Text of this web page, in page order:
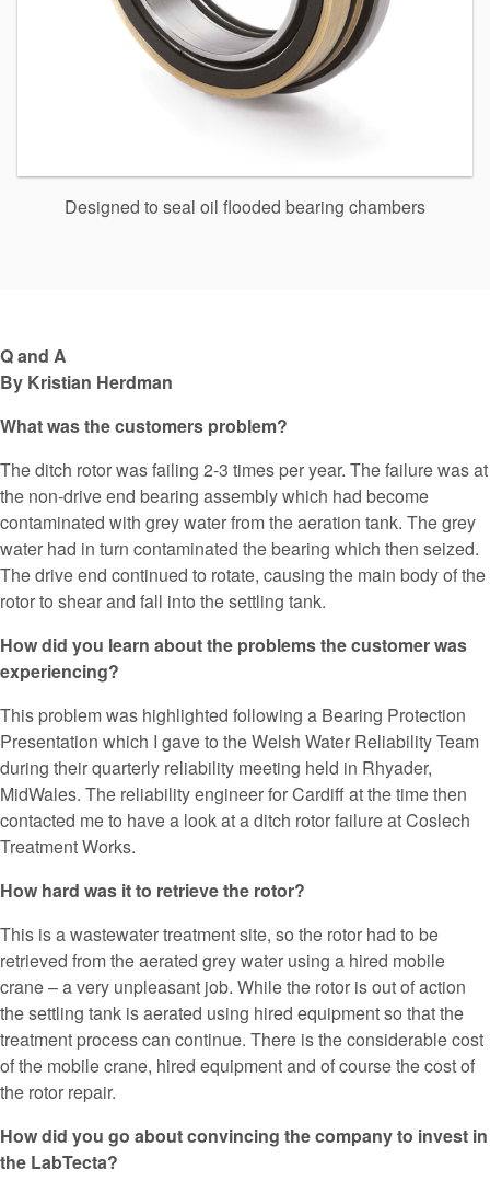
Designed to seal oil flooded bearing chambers
Q and A
By Kristian Herdman
What was the customers problem?
The ditch rotor was failing 2-3 times per year. The failure was at
the non-drive end bearing assembly which had become
contaminated with grey water from the aeration tank. The grey
water had in turn contaminated the bearing which then seized.
The drive end continued to rotate, causing the main body of the
rotor to shear and fall into the settling tank.
How did you learn about the problems the customer was
experiencing?
This problem was highlighted following a Bearing Protection
Presentation which I gave to the Welsh Water Reliability Team
during their quarterly reliability meeting held in Rhyader,
MidWales. The reliability engineer for Cardiff at the time then
contacted me to have a look at a ditch rotor failure at Coslech
Treatment Works.
How hard was it to retrieve the rotor?
This is a wastewater treatment site, so the rotor had to be
retrieved from the aerated grey water using a hired mobile
crane – a very unpleasant job. While the rotor is out of action
the settling tank is aerated using hired equipment so that the
treatment process can continue. There is the considerable cost
of the mobile crane, hired equipment and of course the cost of
the rotor repair.
How did you go about convincing the company to invest in
the LabTecta?